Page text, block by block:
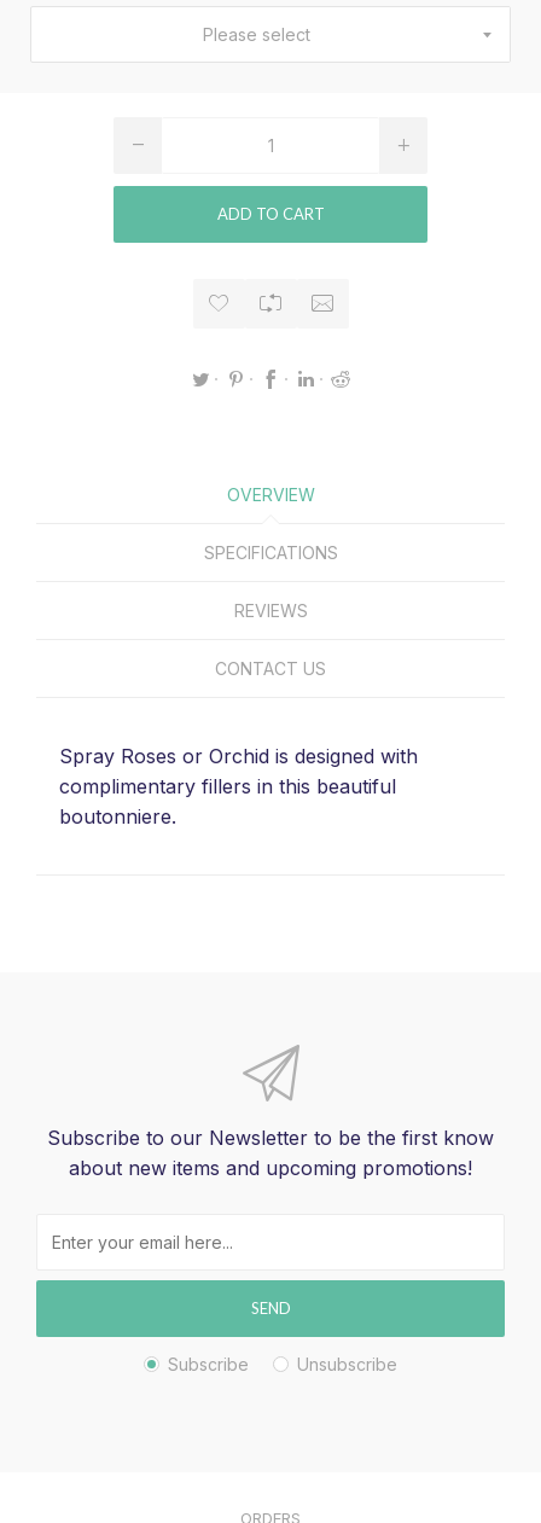
Please select
ADD TO CART
OVERVIEW
SPECIFICATIONS
REVIEWS
CONTACT US
Spray Roses or Orchid is designed with
complimentary fillers in this beautiful
boutonniere.
Subscribe to our Newsletter to be the first know
about new items and upcoming promotions!
SEND
Subscribe Unsubscribe
ORDERS